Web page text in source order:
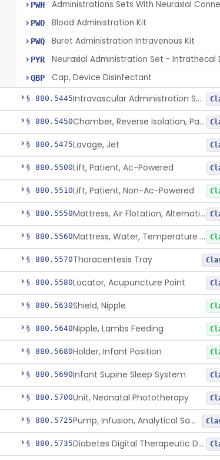
PWH Administrations Sets With Neuraxial
PWO Blood Administration Kit
PWQ Buret Administration Intravenous Kit
PYR Neuraxial Administration Set - Intrathecal
QBP Cap, Device Disinfectant
§ 880.5445 Intravascular Administration Set, Automated Air Removal System
§ 880.5450 Chamber, Reverse Isolation, Patient Care
§ 880.5475Lavage, Jet
§ 880.5500Lift, Patient, Ac-Powered
§ 880.5510Lift, Patient, Non-Ac-Powered
§ 880.5550 Mattress, Air Flotation, Alternating Pressure
§ 880.5560 Mattress, Water, Temperature Regulated
§ 880.5570Thoracentesis Tray
§ 880.5580Locator, Acupuncture Point
§ 880.5630Shield, Nipple
§ 880.5640Nipple, Lambs Feeding
§ 880.5680Holder, Infant Position
§ 880.5690Infant Supine Sleep System
§ 880.5700Unit, Neonatal Phototherapy
§ 880.5725 Pump, Infusion, Analytical Sampling
§ 880.5735 Diabetes Digital Therapeutic Device